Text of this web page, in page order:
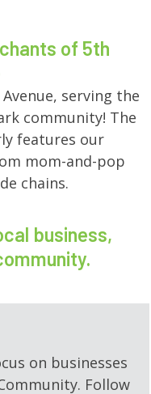
of 5th
serving the
community! The
features our
mom-and-pop
chains.
business,
on businesses
Follow